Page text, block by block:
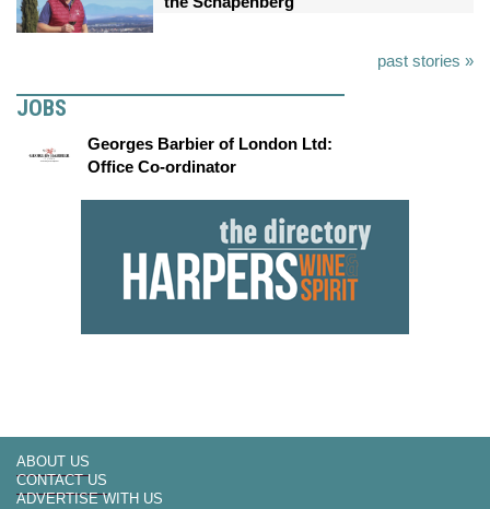
past stories »
JOBS
Georges Barbier of London Ltd:
Office Co-ordinator
ABOUT US
CONTACT US
ADVERTISE WITH US